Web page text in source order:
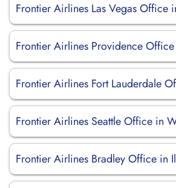
Frontier Airlines Las Vegas Office
Frontier Airlines Providence
Frontier Airlines Fort Lauderdale
Frontier Airlines Seattle Office in
Frontier Airlines Bradley Office in